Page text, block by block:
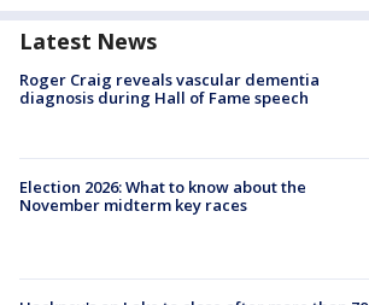
Latest News
Roger Craig reveals vascular dementia
diagnosis during Hall of Fame speech
Election 2026: What to know about the
November midterm key races